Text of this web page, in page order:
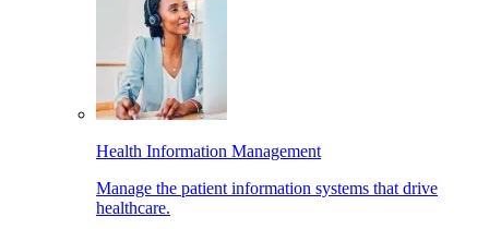
Health Information Management
Manage the patient information systems that drive
healthcare.